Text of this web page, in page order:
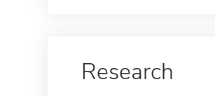
Research